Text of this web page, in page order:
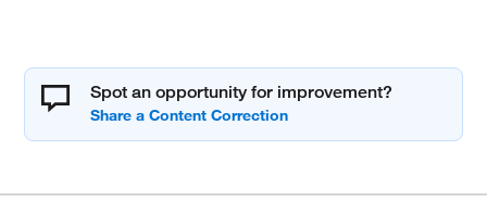
Spot an opportunity for improvement?